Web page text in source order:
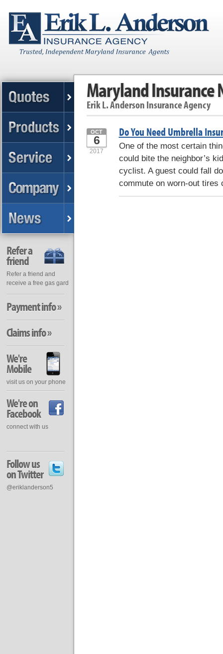
Maryland Insurance
Erik L. Anderson Insurance Agency
Do You Need Umbrella
OCT
6
2017
One of the most certain
could bite the neighbor’s
cyclist. A guest could fall
commute on worn-out tires
Refer a
friend
Refer a friend and
receive a free gas gard
Payment info »
Claims info »
We're
Mobile
visit us on your phone
We're on
Facebook
connect with us
Follow us
on Twitter
@eriklanderson5